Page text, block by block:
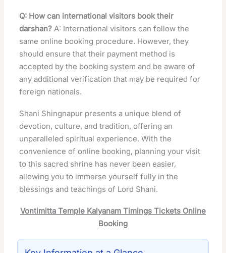
Q: How can international visitors book their
darshan? A: International visitors can follow the
same online booking procedure. However, they
should ensure that their payment method is
accepted by the booking system and be aware of
any additional verification that may be required for
foreign nationals.
Shani Shingnapur presents a unique blend of
devotion, culture, and tradition, offering an
unparalleled spiritual experience. With the
convenience of online booking, planning your visit
to this sacred shrine has never been easier,
allowing you to immerse yourself fully in the
blessings and teachings of Lord Shani.
Vontimitta Temple Kalyanam Timings Tickets Online
Booking